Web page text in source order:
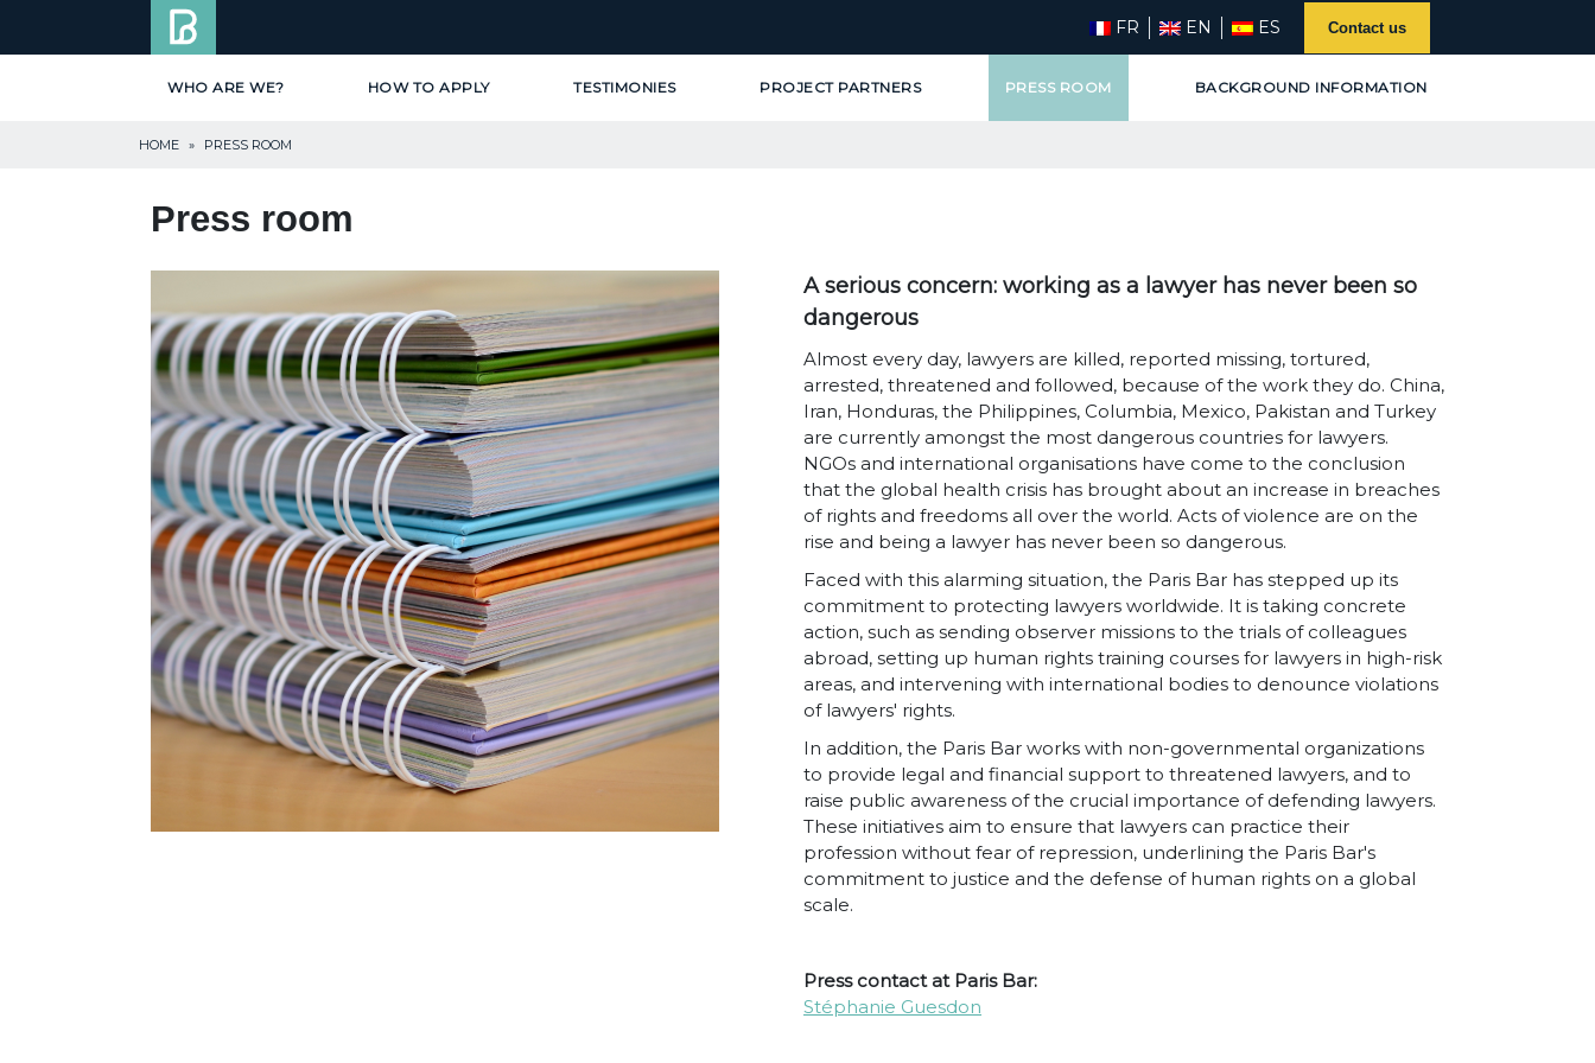
FR EN ES Contact us
WHO ARE WE? HOW TO APPLY TESTIMONIES PROJECT PARTNERS PRESS ROOM BACKGROUND INFORMATION
HOME » PRESS ROOM
Press room
A serious concern: working as a lawyer has never been so
dangerous
Almost every day, lawyers are killed, reported missing, tortured,
arrested, threatened and followed, because of the work they do. China,
Iran, Honduras, the Philippines, Columbia, Mexico, Pakistan and Turkey
are currently amongst the most dangerous countries for lawyers.
NGOs and international organisations have come to the conclusion
that the global health crisis has brought about an increase in breaches
of rights and freedoms all over the world. Acts of violence are on the
rise and being a lawyer has never been so dangerous.
Faced with this alarming situation, the Paris Bar has stepped up its
commitment to protecting lawyers worldwide. It is taking concrete
action, such as sending observer missions to the trials of colleagues
abroad, setting up human rights training courses for lawyers in high-risk
areas, and intervening with international bodies to denounce violations
of lawyers' rights.
In addition, the Paris Bar works with non-governmental organizations
to provide legal and financial support to threatened lawyers, and to
raise public awareness of the crucial importance of defending lawyers.
These initiatives aim to ensure that lawyers can practice their
profession without fear of repression, underlining the Paris Bar's
commitment to justice and the defense of human rights on a global
scale.
Press contact at Paris Bar:
Stéphanie Guesdon